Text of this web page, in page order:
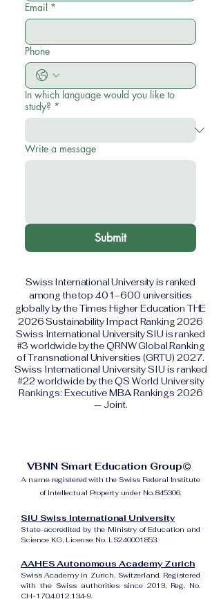
Email *
Phone
In which language would you like to
study? *
Write a message
Submit
Swiss International University is ranked
among the top 401–600 universities
globally by the Times Higher Education THE
2026 Sustainability Impact Ranking 2026
Swiss International University SIU is ranked
#3 worldwide by the QRNW Global Ranking
of Transnational Universities (GRTU) 2027.
Swiss International University SIU is ranked
#22 worldwide by the QS World University
Rankings: Executive MBA Rankings 2026
— Joint.
VBNN Smart Education Group©
A name registered with the Swiss Federal Institute
of Intellectual Property under No. 845306.
SIU Swiss International University
State-accredited by the Ministry of Education and
Science KG, License No. LS240001853.
AAHES Autonomous Academy Zurich
Swiss Academy in Zurich, Switzerland. Registered
with the Swiss authorities since 2013, Reg. No.
CH-170.4.012.134-9.